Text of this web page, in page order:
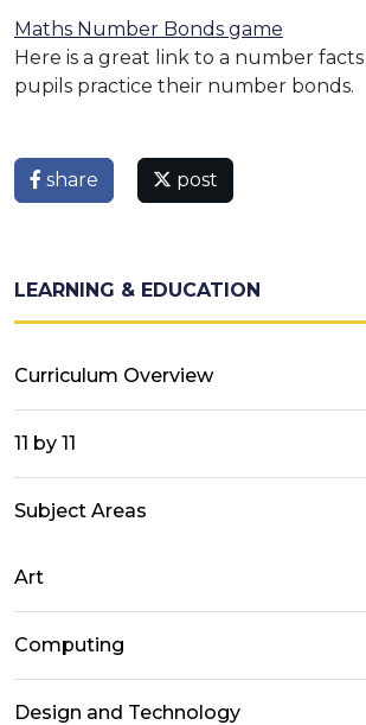
Maths Number Bonds game
Here is a great link to a number
pupils practice their number bonds.
share post
LEARNING & EDUCATION
Curriculum Overview
11 by 11
Subject Areas
Art
Computing
Design and Technology